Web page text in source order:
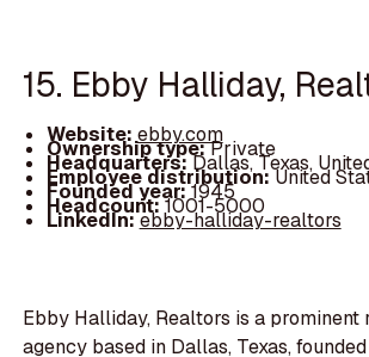
15. Ebby Halliday,
Website: ebby.com
Ownership type:Private
Headquarters:Dallas, Texas,
Employee distribution:United
Founded year:1945
Headcount:1001-5000
LinkedIn:ebby-halliday-realtors
Ebby Halliday, Realtors is a prominent
agency based in Dallas, Texas,